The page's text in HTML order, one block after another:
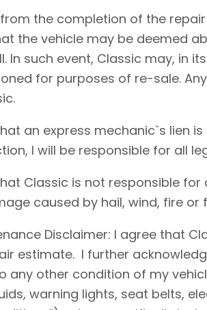
the completion of the
the vehicle may be deemed
In such event, Classic may, in
for purposes of re-sale.
an express mechanic`s lien
I will be responsible for all
Classic is not responsible
caused by hail, wind, fire or
Disclaimer: I agree that
estimate. I further
any other condition of my
warning lights, seat belts,